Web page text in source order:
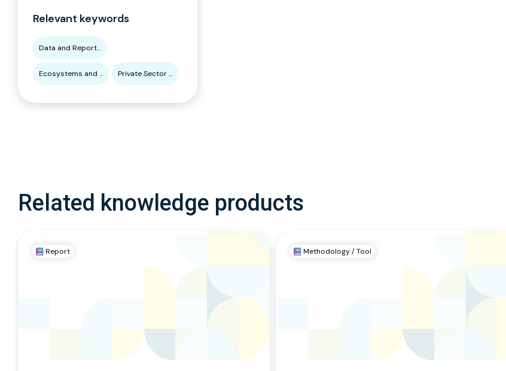
Relevant keywords
Data and Report...
Ecosystems and ... Private Sector ...
Related knowledge products
Report Methodology / Tool